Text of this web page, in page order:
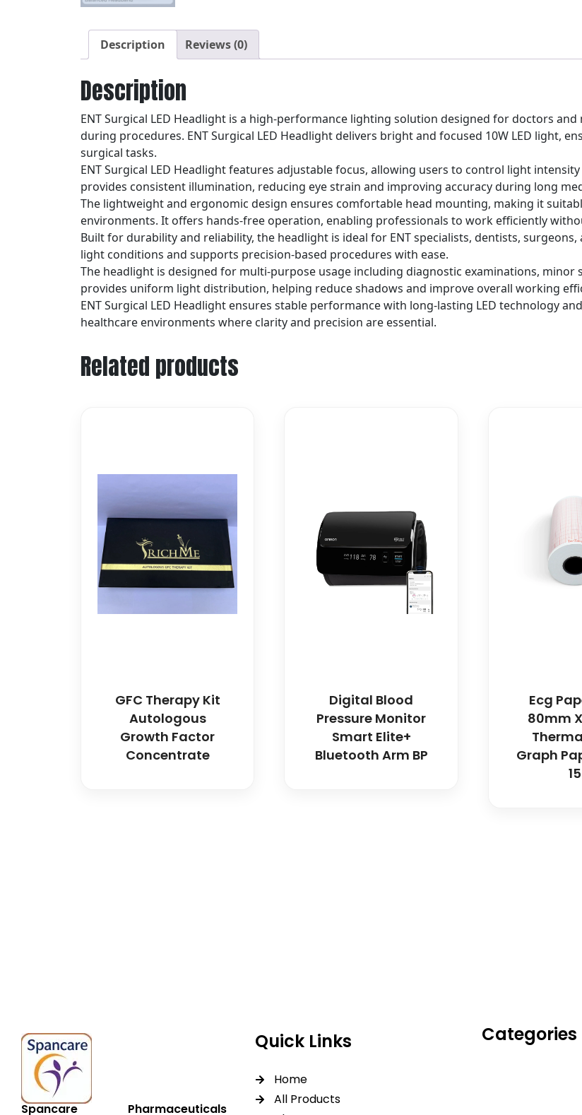
Description Reviews (0)
Description
ENT Surgical LED Headlight is a high-performance lighting solution designed for doctors
during procedures. ENT Surgical LED Headlight delivers bright and focused 10W LED light,
surgical tasks.
ENT Surgical LED Headlight features adjustable focus, allowing users to control light
provides consistent illumination, reducing eye strain and improving accuracy during long
The lightweight and ergonomic design ensures comfortable head mounting, making it
environments. It offers hands-free operation, enabling professionals to work efficiently
Built for durability and reliability, the headlight is ideal for ENT specialists, dentists,
light conditions and supports precision-based procedures with ease.
The headlight is designed for multi-purpose usage including diagnostic examinations, minor
provides uniform light distribution, helping reduce shadows and improve overall working
ENT Surgical LED Headlight ensures stable performance with long-lasting LED technology
healthcare environments where clarity and precision are essential.
Related products
GFC Therapy Kit
Autologous
Growth Factor
Concentrate
Digital Blood
Pressure Monitor
Smart Elite+
Bluetooth Arm BP
Ecg
80mm
Graph
15
Spancare Pharmaceuticals
Quick Links
Home
All Products
Categories